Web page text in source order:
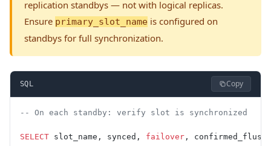
replication standbys — not with logical replicas.
Ensure primary_slot_name is configured on
standbys for full synchronization.
SQL Copy
-- On each standby: verify slot is synchronized
SELECT slot_name, synced, failover ,